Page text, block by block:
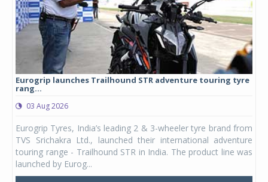
Eurogrip launches Trailhound STR adventure touring tyre
rang...
03 Aug 2026
Eurogrip Tyres, India’s leading 2 & 3-wheeler tyre brand from
TVS Srichakra Ltd., launched their international adventure
touring range - Trailhound STR in India. The product line was
launched by Eurog...